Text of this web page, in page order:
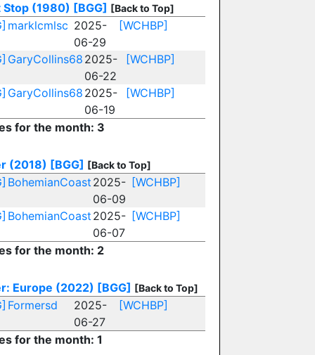
Stop (1980) [BGG] [Back to Top]
marklcmlsc 2025-
06-29
[WCHBP]
GaryCollins68 2025-
06-22
[WCHBP]
GaryCollins68 2025-
06-19
[WCHBP]
for the month: 3
(2018) [BGG] [Back to Top]
BohemianCoast 2025-
06-09
[WCHBP]
BohemianCoast 2025-
06-07
[WCHBP]
for the month: 2
Europe (2022) [BGG] [Back to Top]
Formersd
2025-
06-27
[WCHBP]
for the month: 1